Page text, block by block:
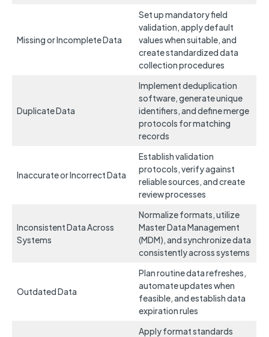
Missing or Incomplete Data
Set up mandatory field
validation, apply default
values when suitable, and
create standardized data
collection procedures
Duplicate Data
Implement deduplication
software, generate unique
identifiers, and define merge
protocols for matching
records
Inaccurate or Incorrect Data
Establish validation
protocols, verify against
reliable sources, and create
review processes
Inconsistent Data Across
Systems
Normalize formats, utilize
Master Data Management
(MDM), and synchronize data
consistently across systems
Outdated Data
Plan routine data refreshes,
automate updates when
feasible, and establish data
expiration rules
Apply format standards